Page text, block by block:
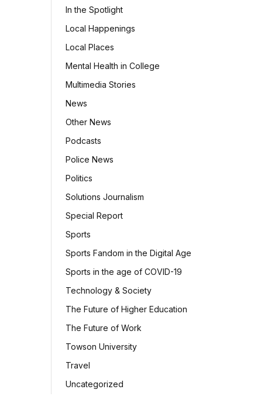
In the Spotlight
Local Happenings
Local Places
Mental Health in College
Multimedia Stories
News
Other News
Podcasts
Police News
Politics
Solutions Journalism
Special Report
Sports
Sports Fandom in the Digital Age
Sports in the age of COVID-19
Technology & Society
The Future of Higher Education
The Future of Work
Towson University
Travel
Uncategorized